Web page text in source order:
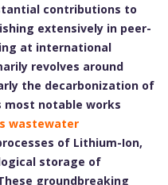
contributions to
extensively in peer-
at international
revolves around
the decarbonization of
most notable works
wastewater
of Lithium-Ion,
storage of
groundbreaking